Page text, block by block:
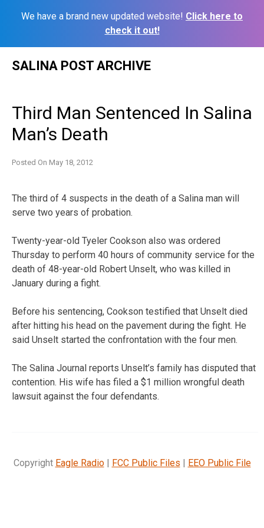
We have a brand new updated website! Click here to
check it out!
SALINA POST ARCHIVE
Third Man Sentenced In Salina
Man’s Death
Posted On May 18, 2012
The third of 4 suspects in the death of a Salina man will
serve two years of probation.
Twenty-year-old Tyeler Cookson also was ordered
Thursday to perform 40 hours of community service for the
death of 48-year-old Robert Unselt, who was killed in
January during a fight.
Before his sentencing, Cookson testified that Unselt died
after hitting his head on the pavement during the fight. He
said Unselt started the confrontation with the four men.
The Salina Journal reports Unselt’s family has disputed that
contention. His wife has filed a $1 million wrongful death
lawsuit against the four defendants.
Copyright Eagle Radio| FCC Public Files | EEO Public File